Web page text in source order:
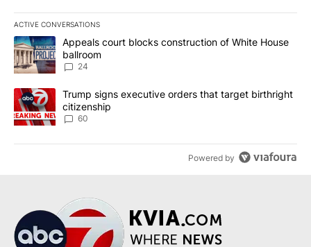
ACTIVE CONVERSATIONS
The following is a list of the most commented articles in the last
A trending article titled "Appeals court blocks construction of
Appeals court blocks construction of White House
ballroom
24
A trending article titled "Trump signs executive orders that
Trump signs executive orders that target birthright
citizenship
60
Powered by